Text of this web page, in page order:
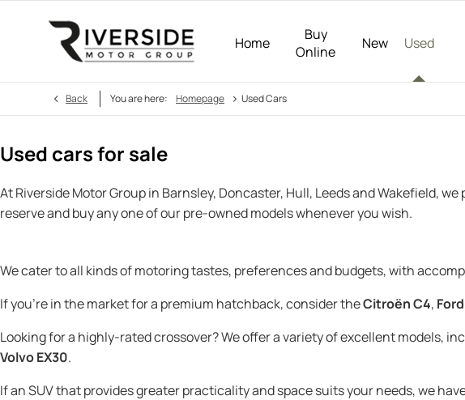
Home
Buy
Online
New Used
Back You are here: Homepage > Used Cars
Used cars for sale
At Riverside Motor Group in Barnsley, Doncaster, Hull, Leeds and Wakefield,
reserve and buy any one of our pre-owned models whenever you wish.
We cater to all kinds of motoring tastes, preferences and budgets, with
If you’re in the market for a premium hatchback, consider theCitroën C4,
Looking for a highly-rated crossover? We offer a variety of excellent models,
Volvo EX30.
If an SUV that provides greater practicality and space suits your needs, we